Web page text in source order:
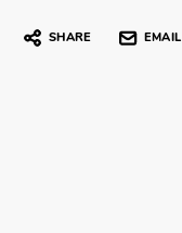
SHARE EMAIL